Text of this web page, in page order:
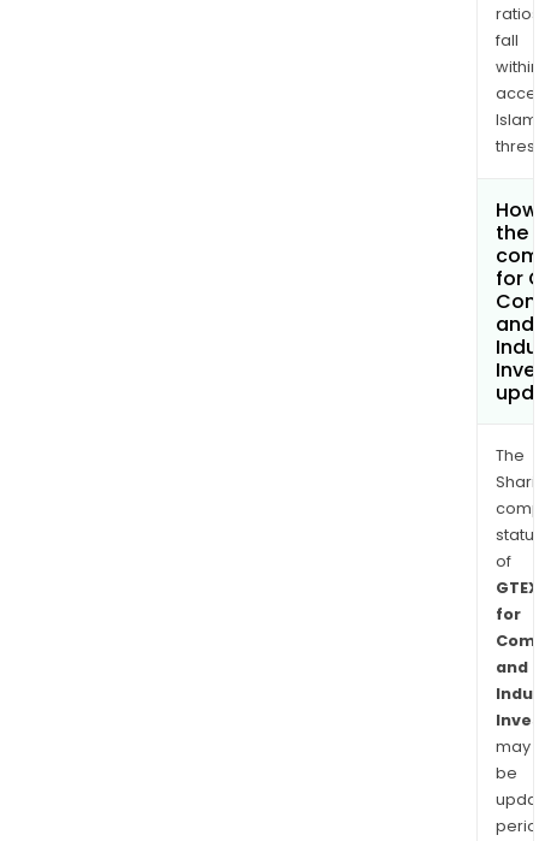
ratios
fall
within
the
for
and
The
of
GTEX
for
and
may
be